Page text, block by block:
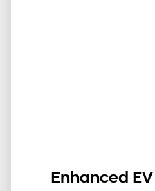
Enhanced